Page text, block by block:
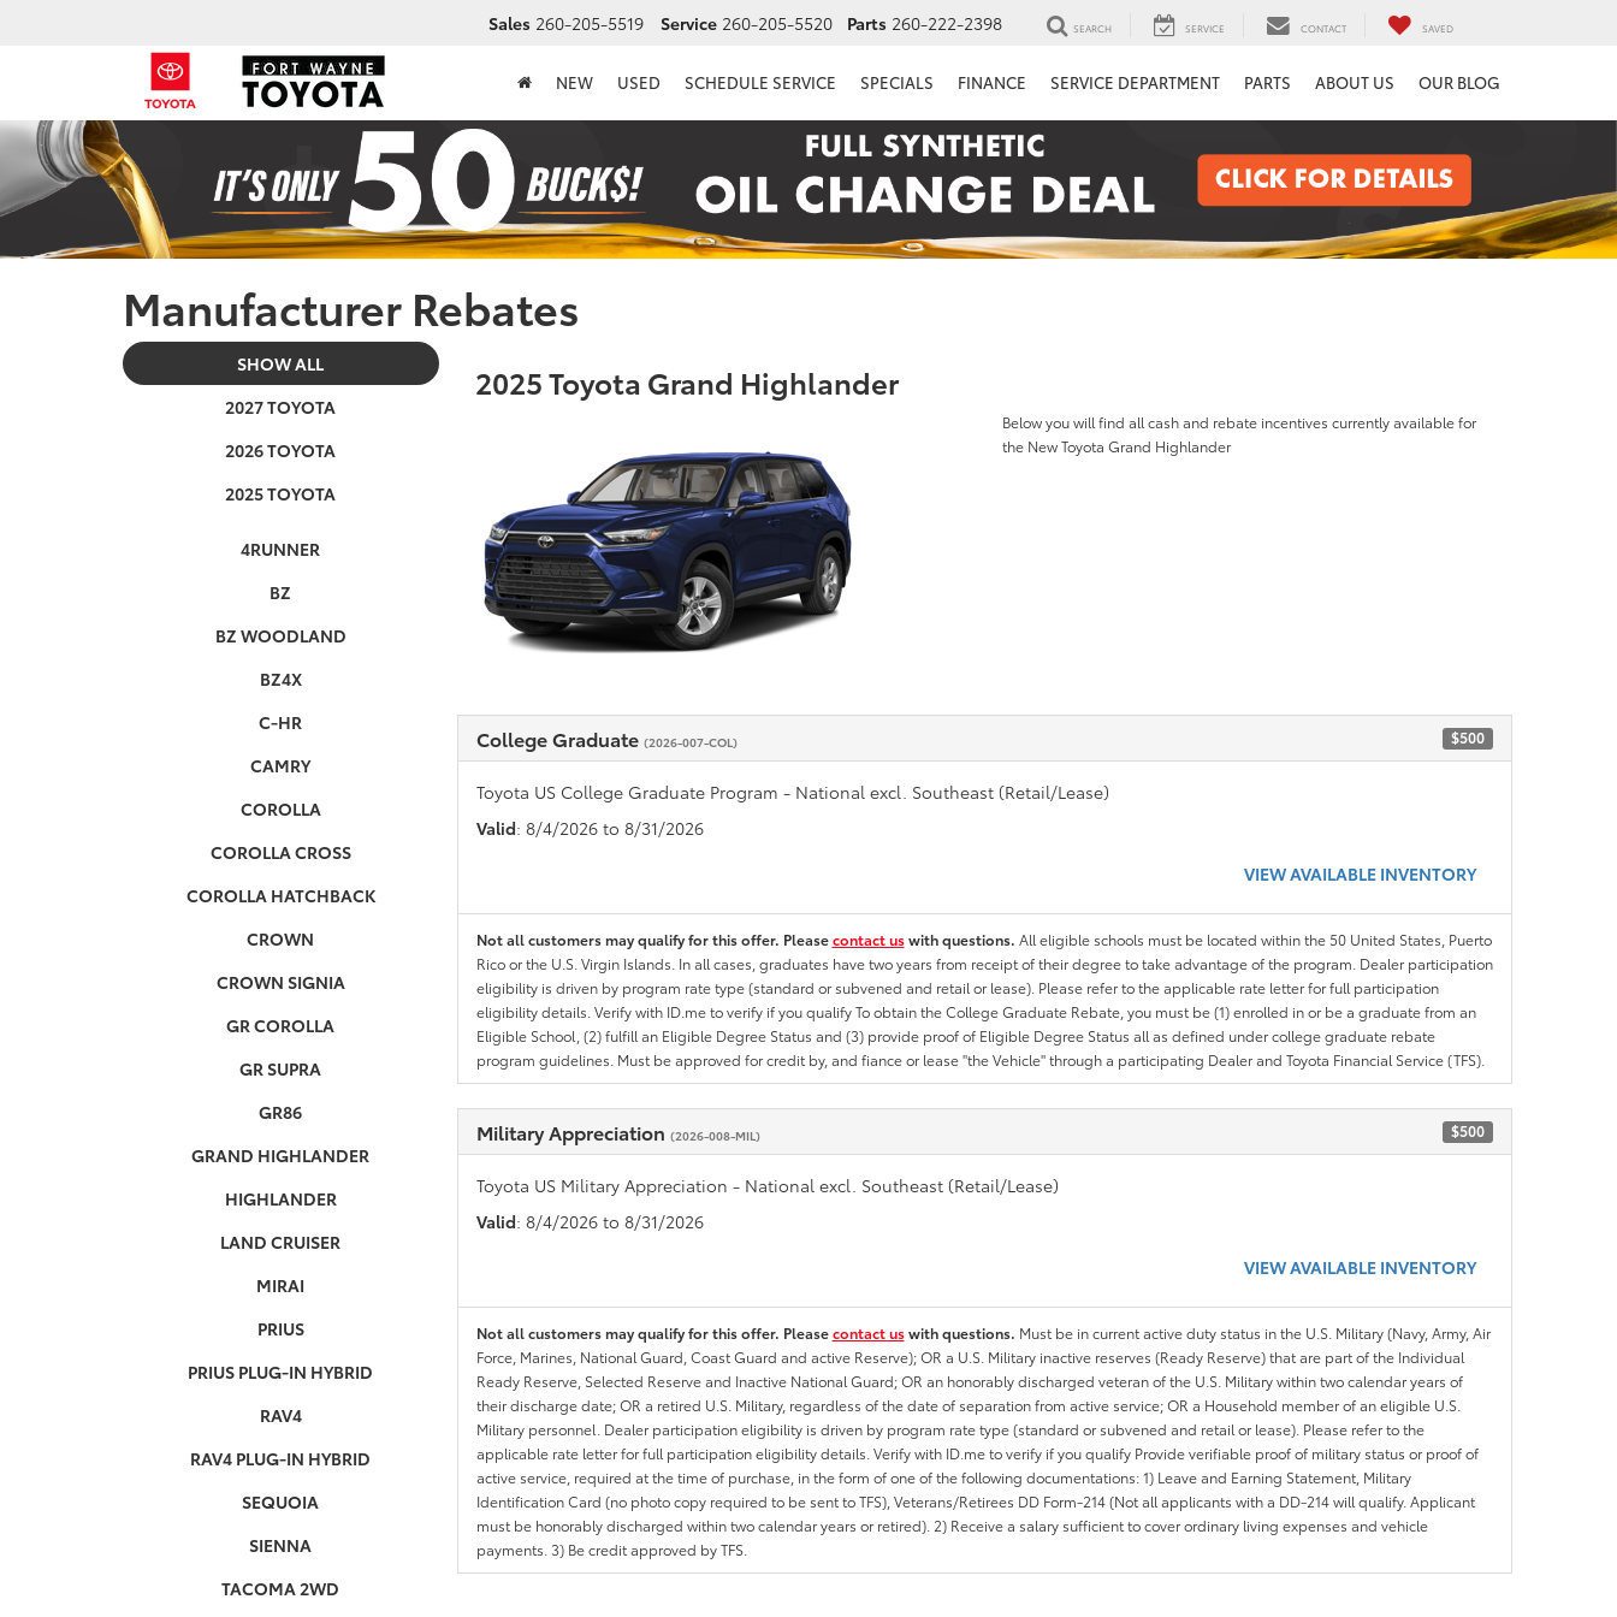
Sales 260-205-5519 Service 260-205-5520 Parts 260-222-2398 SEARCH SERVICE CONTACT SAVED
NEW USED SCHEDULE SERVICE SPECIALS FINANCE SERVICE DEPARTMENT PARTS ABOUT US OUR BLOG
Manufacturer Rebates
SHOW ALL
2027 TOYOTA
2026 TOYOTA
2025 TOYOTA
4RUNNER
BZ
BZ WOODLAND
BZ4X
C-HR
CAMRY
COROLLA
COROLLA CROSS
COROLLA HATCHBACK
CROWN
CROWN SIGNIA
GR COROLLA
GR SUPRA
GR86
GRAND HIGHLANDER
HIGHLANDER
LAND CRUISER
MIRAI
PRIUS
PRIUS PLUG-IN HYBRID
RAV4
RAV4 PLUG-IN HYBRID
SEQUOIA
SIENNA
TACOMA 2WD
2025 Toyota Grand Highlander
Below you will find all cash and rebate incentives currently available for
the New Toyota Grand Highlander
College Graduate (2026-007-COL) $500
Toyota US College Graduate Program - National excl. Southeast (Retail/Lease)
Valid: 8/4/2026 to 8/31/2026
VIEW AVAILABLE INVENTORY
Not all customers may qualify for this offer. Pleasecontact uswith questions. All eligible schools must be located within the 50 United States, Puerto
Rico or the U.S. Virgin Islands. In all cases, graduates have two years from receipt of their degree to take advantage of the program. Dealer participation
eligibility is driven by program rate type (standard or subvened and retail or lease). Please refer to the applicable rate letter for full participation
eligibility details. Verify with ID.me to verify if you qualify To obtain the College Graduate Rebate, you must be (1) enrolled in or be a graduate from an
Eligible School, (2) fulfill an Eligible Degree Status and (3) provide proof of Eligible Degree Status all as defined under college graduate rebate
program guidelines. Must be approved for credit by, and fiance or lease "the Vehicle" through a participating Dealer and Toyota Financial Service (TFS).
Military Appreciation (2026-008-MIL) $500
Toyota US Military Appreciation - National excl. Southeast (Retail/Lease)
Valid: 8/4/2026 to 8/31/2026
VIEW AVAILABLE INVENTORY
Not all customers may qualify for this offer. Pleasecontact uswith questions. Must be in current active duty status in the U.S. Military (Navy, Army, Air
Force, Marines, National Guard, Coast Guard and active Reserve); OR a U.S. Military inactive reserves (Ready Reserve) that are part of the Individual
Ready Reserve, Selected Reserve and Inactive National Guard; OR an honorably discharged veteran of the U.S. Military within two calendar years of
their discharge date; OR a retired U.S. Military, regardless of the date of separation from active service; OR a Household member of an eligible U.S.
Military personnel. Dealer participation eligibility is driven by program rate type (standard or subvened and retail or lease). Please refer to the
applicable rate letter for full participation eligibility details. Verify with ID.me to verify if you qualify Provide verifiable proof of military status or proof of
active service, required at the time of purchase, in the form of one of the following documentations: 1) Leave and Earning Statement, Military
Identification Card (no photo copy required to be sent to TFS), Veterans/Retirees DD Form-214 (Not all applicants with a DD-214 will qualify. Applicant
must be honorably discharged within two calendar years or retired). 2) Receive a salary sufficient to cover ordinary living expenses and vehicle
payments. 3) Be credit approved by TFS.